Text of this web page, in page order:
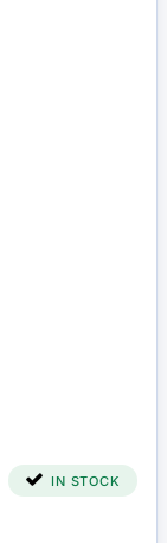
IN STOCK